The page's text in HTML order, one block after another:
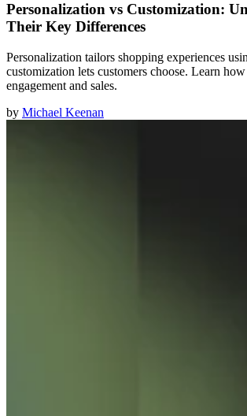
Personalization vs Customization:
Their Key Differences
Personalization tailors shopping experiences
customization lets customers choose. Learn
engagement and sales.
by Michael Keenan